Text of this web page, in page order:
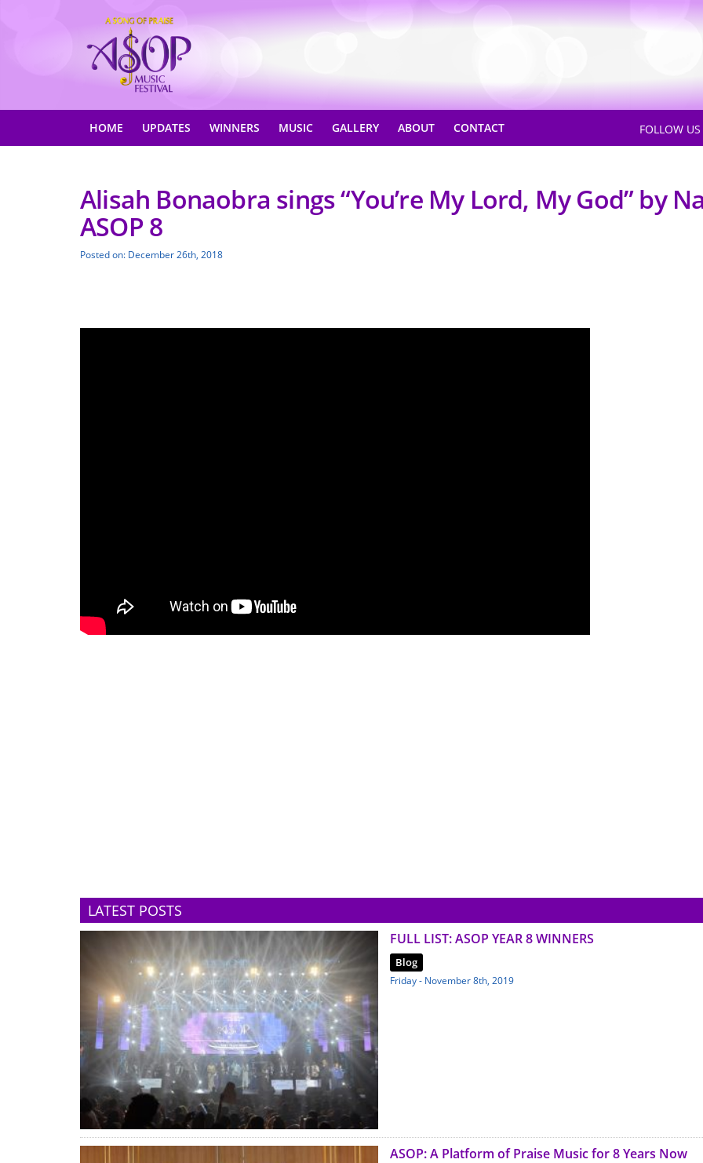
HOME UPDATES WINNERS MUSIC GALLERY ABOUT CONTACT FOLLOW US
Alisah Bonaobra sings “You’re My Lord, My God” by
ASOP 8
Posted on: December 26th, 2018
LATEST POSTS
FULL LIST: ASOP YEAR 8 WINNERS
Blog
Friday - November 8th, 2019
ASOP: A Platform of Praise Music for 8 Years Now